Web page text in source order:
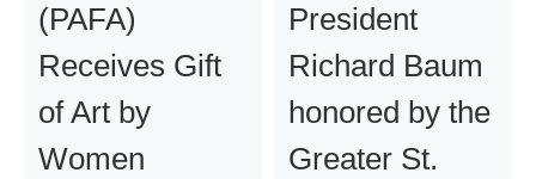
(PAFA)
Receives Gift
of Art by
Women
President
Richard Baum
honored by the
Greater St.